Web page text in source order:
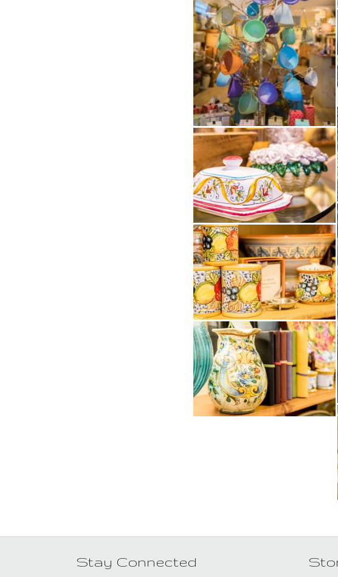
Stay Connected